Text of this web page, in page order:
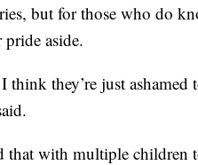
but for those who do
aside.
they’re just ashamed
that with multiple children